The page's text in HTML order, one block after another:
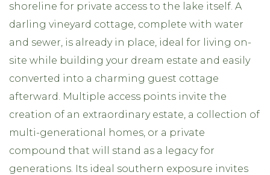
shoreline for private access to the lake itself. A
darling vineyard cottage, complete with water
and sewer, is already in place, ideal for living on-
site while building your dream estate and easily
converted into a charming guest cottage
afterward. Multiple access points invite the
creation of an extraordinary estate, a collection of
multi-generational homes, or a private
compound that will stand as a legacy for
generations. Its ideal southern exposure invites